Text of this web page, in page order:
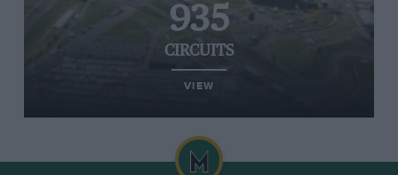
935
CIRCUITS
VIEW